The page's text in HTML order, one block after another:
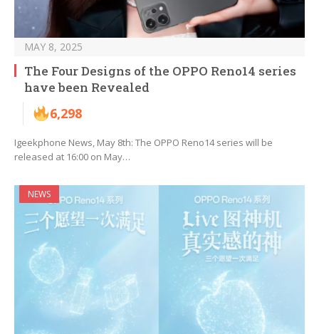
MAY 8, 2025
The Four Designs of the OPPO Reno14 series
have been Revealed
6,298
Igeekphone News, May 8th: The OPPO Reno14 series will be
released at 16:00 on May…
NEWS